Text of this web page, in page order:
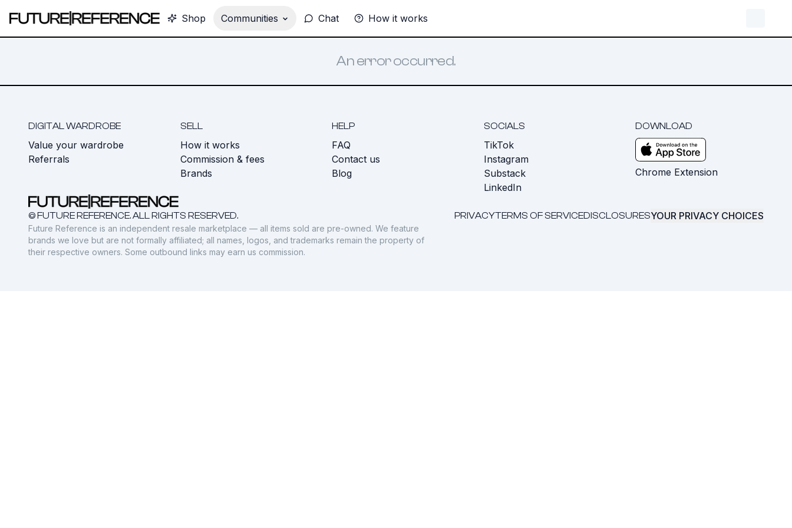
Shop Communities Chat How it works
An error occurred.
DIGITAL WARDROBE
Value your wardrobe
Referrals
SELL
How it works
Commission & fees
Brands
HELP
FAQ
Contact us
Blog
SOCIALS
TikTok
Instagram
Substack
LinkedIn
DOWNLOAD
Chrome Extension
© FUTURE REFERENCE. ALL RIGHTS RESERVED. PRIVACYTERMS OF SERVICEDISCLOSURESYOUR PRIVACY CHOICES
Future Reference is an independent resale marketplace — all items sold are pre-owned. We feature
brands we love but are not formally affiliated; all names, logos, and trademarks remain the property of
their respective owners. Some outbound links may earn us commission.